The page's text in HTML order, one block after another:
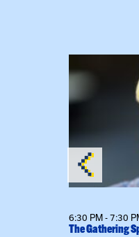
View event:
6:30 PM - 7:30
The Gathering